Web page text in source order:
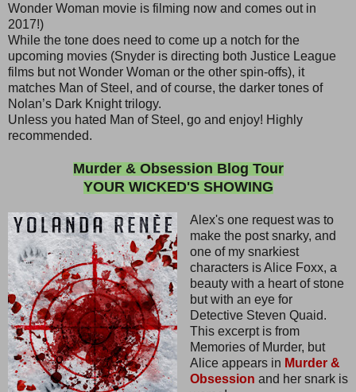
Wonder Woman movie is filming now and comes out in
2017!)
While the tone does need to come up a notch for the
upcoming movies (Snyder is directing both Justice League
films but not Wonder Woman or the other spin-offs), it
matches Man of Steel, and of course, the darker tones of
Nolan’s Dark Knight trilogy.
Unless you hated Man of Steel, go and enjoy! Highly
recommended.
Murder & Obsession Blog Tour
YOUR WICKED'S SHOWING
Alex's one request was to
make the post snarky, and
one of my snarkiest
characters is Alice Foxx, a
beauty with a heart of stone
but with an eye for
Detective Steven Quaid.
This excerpt is from
Memories of Murder, but
Alice appears in Murder &
Obsession and her snark is